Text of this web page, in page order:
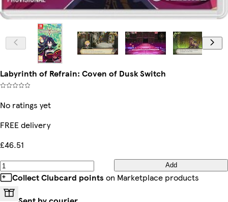
Labyrinth of Refrain: Coven of Dusk Switch
No ratings yet
FREE delivery
£46.51
Add
Collect Clubcard points on Marketplace products